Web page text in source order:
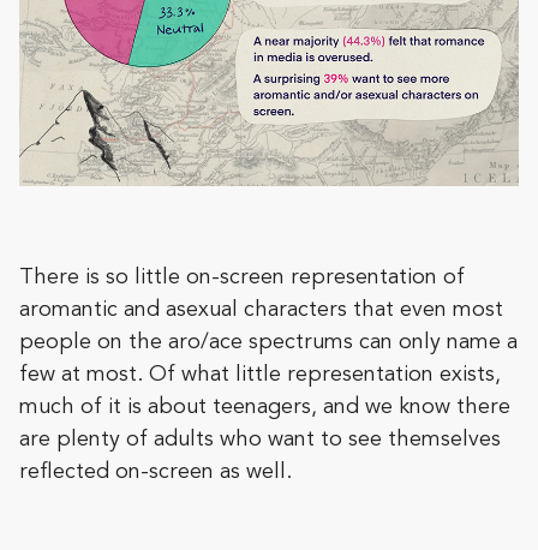
There is so little on-screen representation of
aromantic and asexual characters that even most
people on the aro/ace spectrums can only name a
few at most. Of what little representation exists,
much of it is about teenagers, and we know there
are plenty of adults who want to see themselves
reflected on-screen as well.